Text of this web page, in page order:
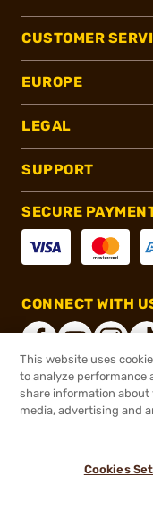
CUSTOMER
EUROPE
LEGAL
SUPPORT
SECURE
CONNECT WITH
®2026,
This website uses
to analyze performance
share information about
media, advertising and
Cookies